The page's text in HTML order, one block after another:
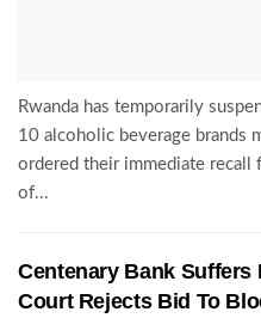
Rwanda has temporarily
10 alcoholic beverage brands
ordered their immediate recall
of...
Centenary Bank Suffers
Court Rejects Bid To